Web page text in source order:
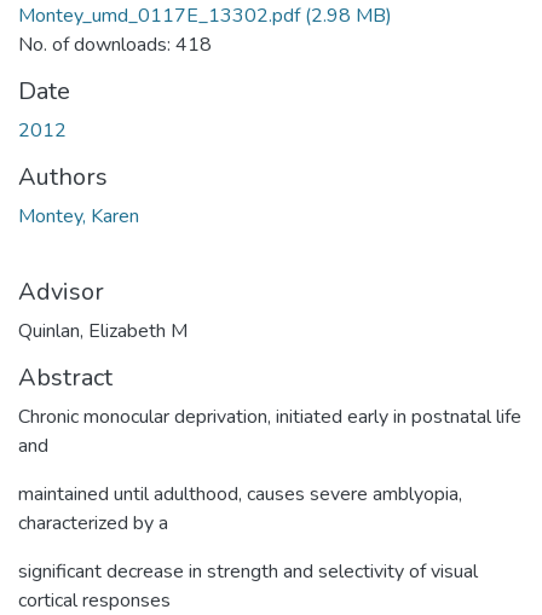
Montey_umd_0117E_13302.pdf(2.98 MB)
No. of downloads: 418
Date
2012
Authors
Montey, Karen
Advisor
Quinlan, Elizabeth M
Abstract
Chronic monocular deprivation, initiated early in postnatal life
and
maintained until adulthood, causes severe amblyopia,
characterized by a
significant decrease in strength and selectivity of visual
cortical responses